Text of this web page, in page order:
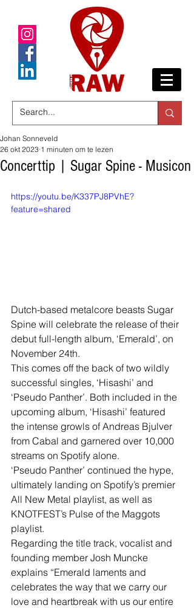
Concerttip | Sugar Spine - Musicon
Johan Sonneveld
26 okt 2023 1 minuten om te lezen
https://youtu.be/K337PJ8PVhE?
feature=shared
Dutch-based metalcore beasts Sugar
Spine will celebrate the release of their
debut full-length album, ‘Emerald’, on
November 24th.
This comes off the back of two wildly
successful singles, ‘Hisashi’ and
‘Pseudo Panther’. Both included in the
upcoming album, ‘Hisashi’ featured
the intense growls of Andreas Bjulver
from Cabal and garnered over 10,000
streams on Spotify alone.
‘Pseudo Panther’ continued the hype,
ultimately landing on Spotify’s premier
All New Metal playlist, as well as
KNOTFEST’s Pulse of the Maggots
playlist.
Regarding the title track, vocalist and
founding member Josh Muncke
explains “Emerald laments and
celebrates the way that we carry our
love and heartbreak with us our entire